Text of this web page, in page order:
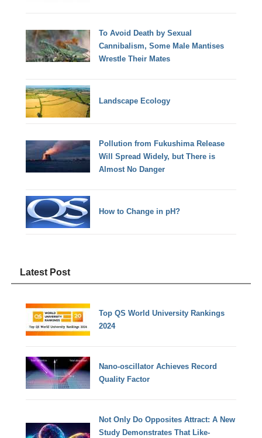
To Avoid Death by Sexual
Cannibalism, Some Male Mantises
Wrestle Their Mates
Landscape Ecology
Pollution from Fukushima Release
Will Spread Widely, but There is
Almost No Danger
How to Change in pH?
Latest Post
Top QS World University Rankings
2024
Nano-oscillator Achieves Record
Quality Factor
Not Only Do Opposites Attract: A New
Study Demonstrates That Like-